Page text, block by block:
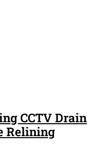
CCTV Drain
Relining